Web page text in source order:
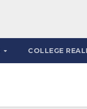
COLLEGE